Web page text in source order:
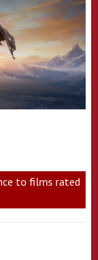
to films rated